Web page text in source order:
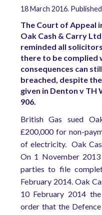
18 March 2016.
The Court of Appeal
Oak Cash & Carry
reminded all
there to be complied
consequences can
breached, despite
given in Denton v TH
906.
British Gas sued
£200,000 for non-
of electricity. Oak
On 1 November
parties to file
February 2014. Oak
10 February 2014
order that the